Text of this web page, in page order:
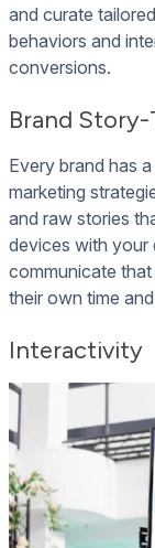
and curate
behaviors and
conversions.
Brand
Every brand has
marketing
and raw stories
devices with your
communicate
their own time
Interactivity